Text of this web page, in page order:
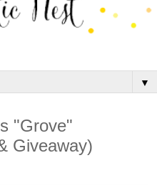
▼
"Grove"
Giveaway)